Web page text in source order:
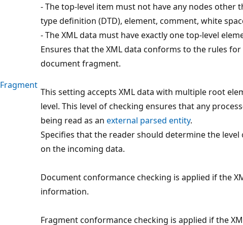
- The top-level item must not have any nodes other
type definition (DTD), element, comment, white
- The XML data must have exactly one top-level
Fragment
Ensures that the XML data conforms to the rules for
document fragment.
This setting accepts XML data with multiple root
level. This level of checking ensures that any
being read as an external parsed entity.
Specifies that the reader should determine the
on the incoming data.
Document conformance checking is applied if the
information.
Fragment conformance checking is applied if the